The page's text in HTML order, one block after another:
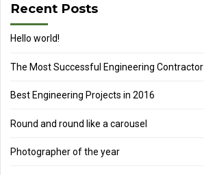
Recent Posts
Hello world!
The Most Successful Engineering Contractor
Best Engineering Projects in 2016
Round and round like a carousel
Photographer of the year